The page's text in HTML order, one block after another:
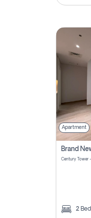
Apartment
2 Bed